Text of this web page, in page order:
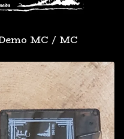
MC / MC